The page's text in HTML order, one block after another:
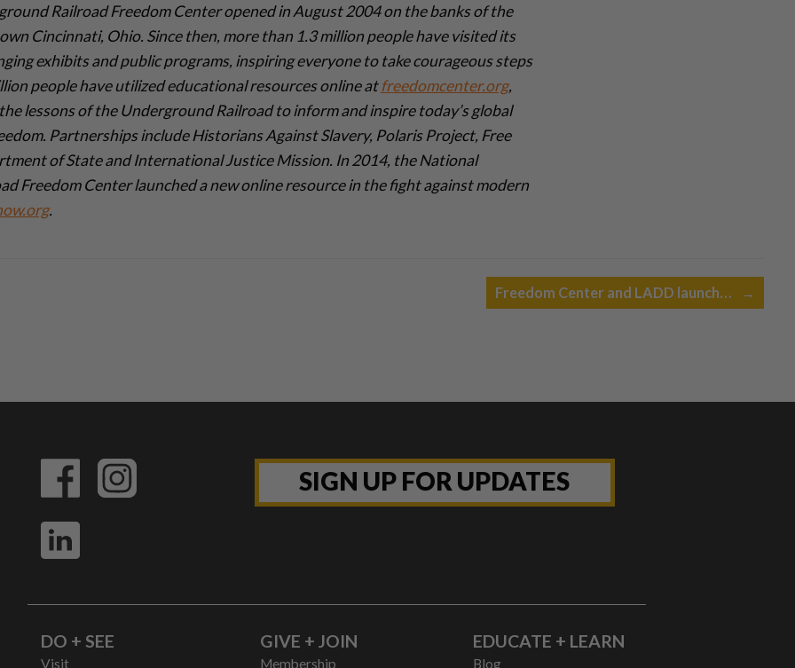
Railroad Freedom Center opened in August 2004 on the banks of the
Cincinnati, Ohio. Since then, more than 1.3 million people have visited its
exhibits and public programs, inspiring everyone to take courageous steps
people have utilized educational resources online atfreedomcenter.org,
lessons of the Underground Railroad to inform and inspire today’s global
Partnerships include Historians Against Slavery, Polaris Project, Free
of State and International Justice Mission. In 2014, the National
Freedom Center launched a new online resource in the fight against modern
.­
Freedom Center and LADD launch… →
SIGN UP FOR UPDATES
DO + SEE
Visit
GIVE + JOIN
Membership
EDUCATE + LEARN
Blog